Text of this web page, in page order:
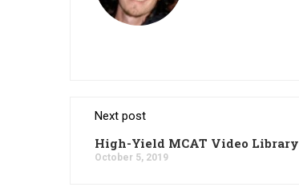
Next post
High-Yield MCAT Video Library
October 5, 2019